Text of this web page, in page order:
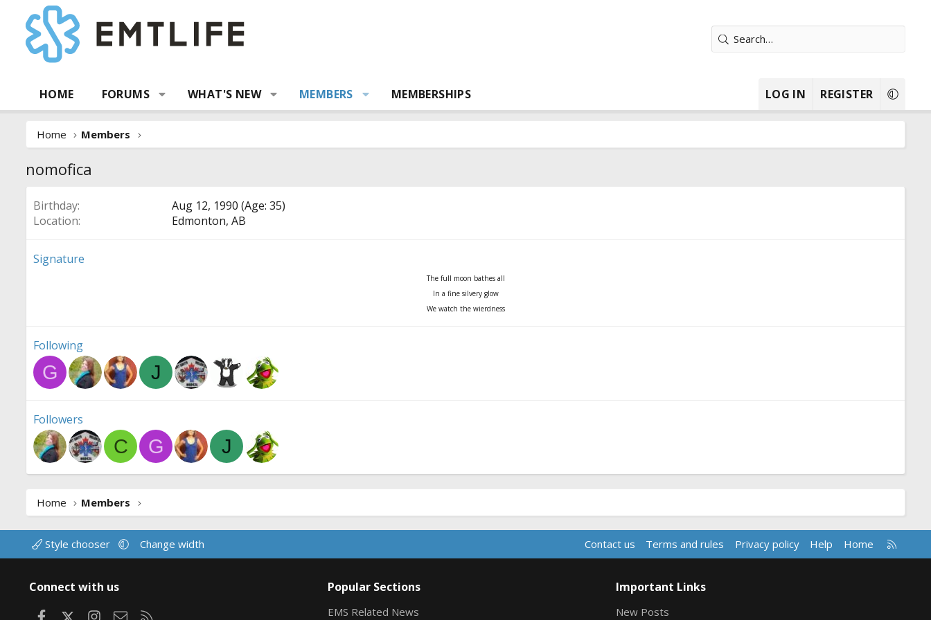
HOME FORUMS WHAT'S NEW MEMBERS MEMBERSHIPS LOG IN REGISTER
Home Members
nomofica
Birthday
Aug 12, 1990 (Age: 35)
Location
Edmonton, AB
Signature
The full moon bathes all
In a fine silvery glow
We watch the wierdness
Following
G J
Followers
C G J
Home Members
Style chooser Change width Contact us Terms and rules Privacy policy Help Home
R
S
Connect with us
FacebookInstagram
Contact us
Popular Sections
EMS Related News
Important Links
New Posts